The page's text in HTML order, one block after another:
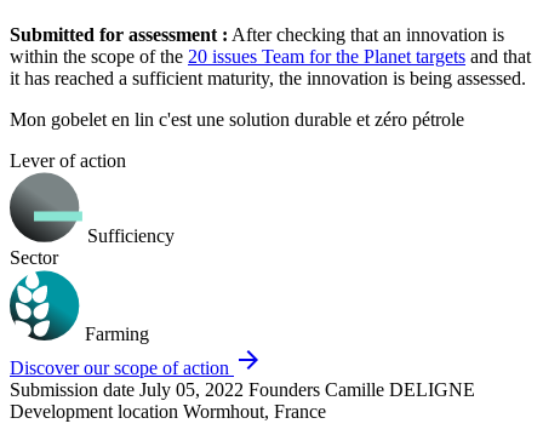
Submitted for assessment : After checking that an innovation is
within the scope of the 20 issues Team for the Planet targets and that
it has reached a sufficient maturity, the innovation is being assessed.
Mon gobelet en lin c'est une solution durable et zéro pétrole
Lever of action
Sufficiency
Sector
Farming
Discover our scope of action arrow_forward
Submission date July 05, 2022 Founders Camille DELIGNE
Development location Wormhout, France